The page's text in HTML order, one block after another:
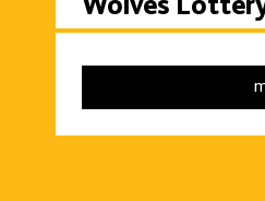
Wolves